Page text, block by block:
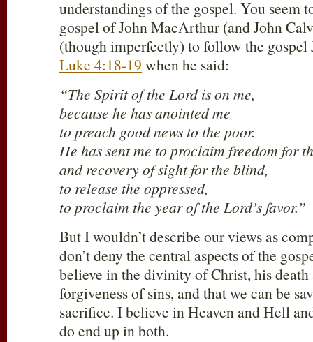
understandings of the gospel. You seem
gospel of John MacArthur (and John
(though imperfectly) to follow the gospel
Luke 4:18-19 when he said:
“The Spirit of the Lord is on me,
because he has anointed me
to preach good news to the poor.
He has sent me to proclaim freedom for
and recovery of sight for the blind,
to release the oppressed,
to proclaim the year of the Lord’s favor.”
But I wouldn’t describe our views as
don’t deny the central aspects of the
believe in the divinity of Christ, his
forgiveness of sins, and that we can be
sacrifice. I believe in Heaven and Hell
do end up in both.